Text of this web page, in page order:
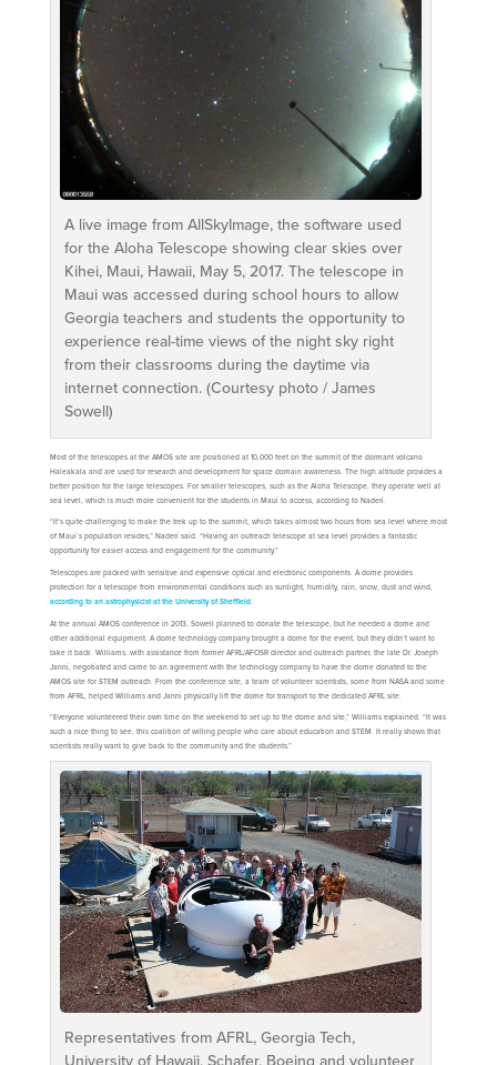
A live image from AllSkyImage, the software used
for the Aloha Telescope showing clear skies over
Kihei, Maui, Hawaii, May 5, 2017. The telescope in
Maui was accessed during school hours to allow
Georgia teachers and students the opportunity to
experience real-time views of the night sky right
from their classrooms during the daytime via
internet connection. (Courtesy photo / James
Sowell)
Most of the telescopes at the AMOS site are positioned at 10,000 feet on the summit of the dormant volcano
Haleakala and are used for research and development for space domain awareness. The high altitude provides a
better position for the large telescopes. For smaller telescopes, such as the Aloha Telescope, they operate well at
sea level, which is much more convenient for the students in Maui to access, according to Naderi.
“It’s quite challenging to make the trek up to the summit, which takes almost two hours from sea level where most
of Maui’s population resides,” Naderi said. “Having an outreach telescope at sea level provides a fantastic
opportunity for easier access and engagement for the community.”
Telescopes are packed with sensitive and expensive optical and electronic components. A dome provides
protection for a telescope from environmental conditions such as sunlight, humidity, rain, snow, dust and wind,
according to an astrophysicist at the University of Sheffield.
At the annual AMOS conference in 2013, Sowell planned to donate the telescope, but he needed a dome and
other additional equipment. A dome technology company brought a dome for the event, but they didn’t want to
take it back. Williams, with assistance from former AFRL/AFOSR director and outreach partner, the late Dr. Joseph
Janni, negotiated and came to an agreement with the technology company to have the dome donated to the
AMOS site for STEM outreach. From the conference site, a team of volunteer scientists, some from NASA and some
from AFRL, helped Williams and Janni physically lift the dome for transport to the dedicated AFRL site.
“Everyone volunteered their own time on the weekend to set up to the dome and site,” Williams explained. “It was
such a nice thing to see, this coalition of willing people who care about education and STEM. It really shows that
scientists really want to give back to the community and the students.”
Representatives from AFRL, Georgia Tech,
University of Hawaii, Schafer, Boeing and volunteer